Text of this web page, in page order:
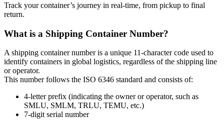
Track your container’s journey in real-time, from pickup to final
return.
What is a Shipping Container Number?
A shipping container number is a unique 11-character code used to
identify containers in global logistics, regardless of the shipping line
or operator.
This number follows the ISO 6346 standard and consists of:
4-letter prefix (indicating the owner or operator, such as
SMLU, SMLM, TRLU, TEMU, etc.)
7-digit serial number